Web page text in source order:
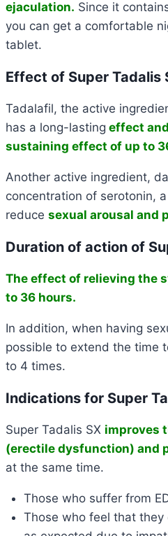
ejaculation. Since it
you can get a comfortable
tablet.
Effect of Super Tadalis
Tadalafil, the active
has a long-lasting effect
sustaining effect of up to
Another active ingredient,
concentration of serotonin,
reduce sexual arousal and
Duration of action of
The effect of relieving the
to 36 hours.
In addition, when having
possible to extend the time
to 4 times.
Indications for Super
Super Tadalis SX improves
(erectile dysfunction) and
at the same time.
Those who suffer from
Those who feel that